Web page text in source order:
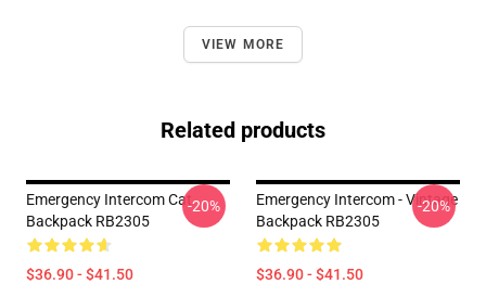
VIEW MORE
Related products
Emergency Intercom Cat
Backpack RB2305
$36.90 - $41.50
-20%
Emergency Intercom - Vintage
Backpack RB2305
$36.90 - $41.50
-20%